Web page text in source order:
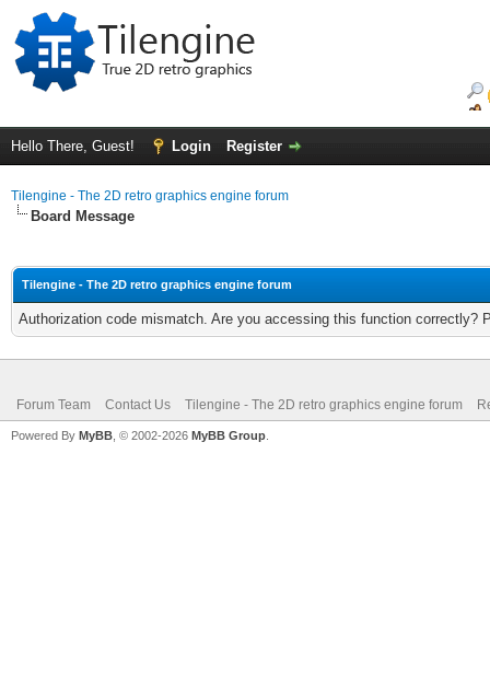
Hello There, Guest! Login Register
Tilengine - The 2D retro graphics engine forum
Board Message
Tilengine - The 2D retro graphics engine forum
Authorization code mismatch. Are you accessing this function correctly?
Forum Team Contact Us Tilengine - The 2D retro graphics engine forum
Powered By MyBB , © 2002-2026 MyBB Group